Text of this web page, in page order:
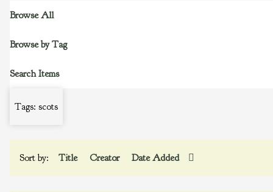
Browse All
Browse by Tag
Search Items
Tags: scots
Sort by: Title Creator Date Added